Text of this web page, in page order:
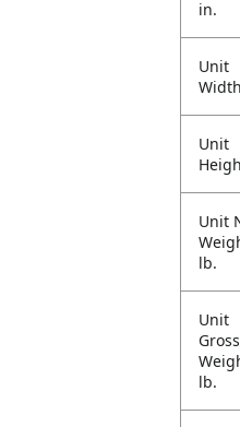
in.
Unit
Unit
Unit
lb.
Unit
Gross
lb.